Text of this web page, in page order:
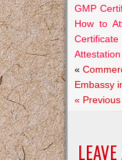
GMP
How to
«
Embassy
«